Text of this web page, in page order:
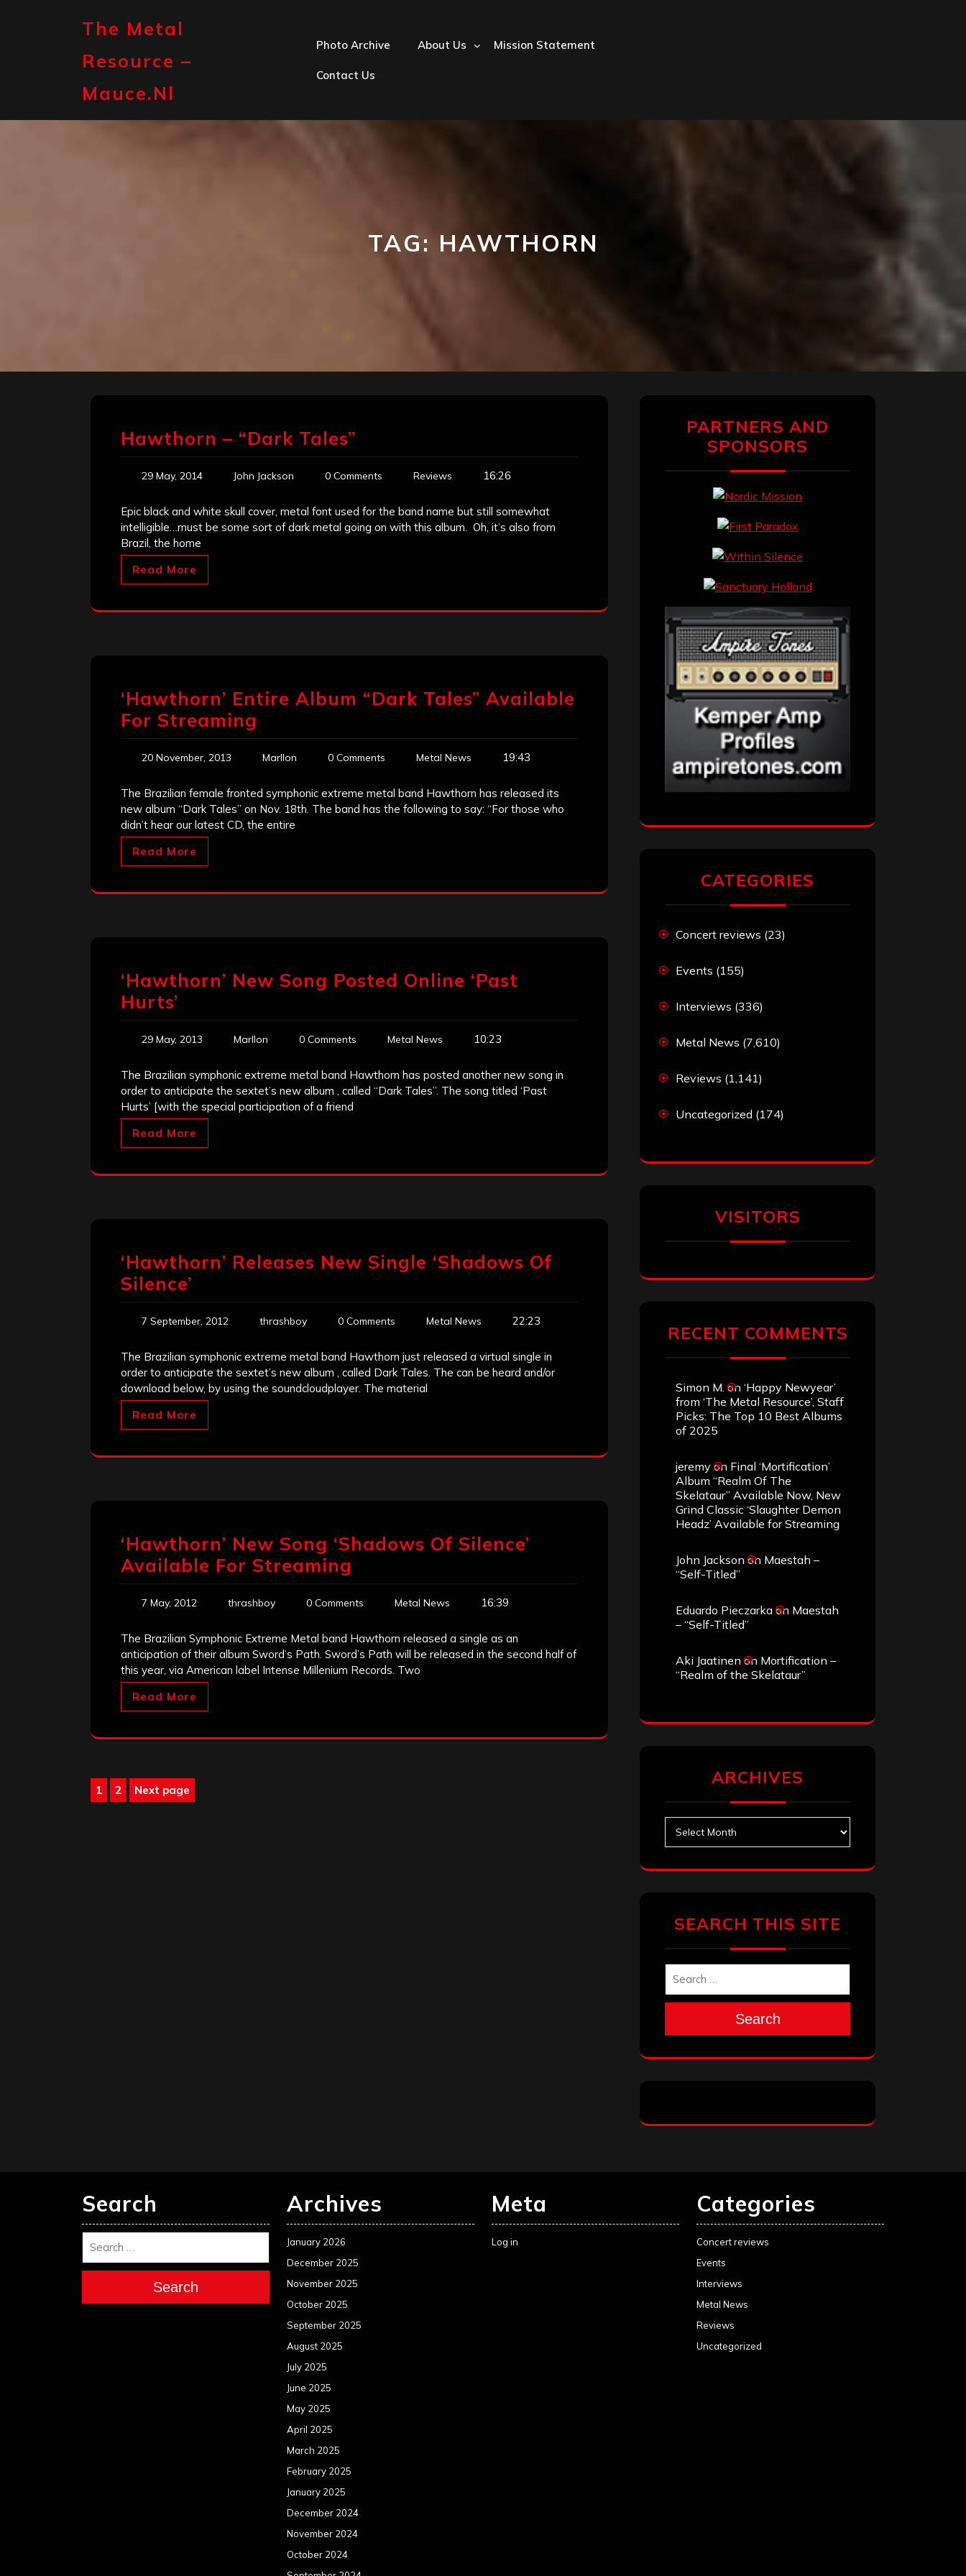
The Metal
Resource –
Mauce.nl
Photo Archive About Us Mission Statement
Contact Us
TAG: HAWTHORN
Hawthorn – “Dark Tales”
29 May, 2014 John Jackson 0 Comments Reviews 16:26
Epic black and white skull cover, metal font used for the band name but still somewhat
intelligible…must be some sort of dark metal going on with this album. Oh, it’s also from
Brazil, the home
Read More
‘Hawthorn’ Entire Album “Dark Tales” Available
For Streaming
20 November, 2013 Marllon 0 Comments Metal News 19:43
The Brazilian female fronted symphonic extreme metal band Hawthorn has released its
new album “Dark Tales” on Nov. 18th. The band has the following to say: “For those who
didn’t hear our latest CD, the entire
Read More
‘Hawthorn’ New Song Posted Online ‘Past
Hurts’
29 May, 2013 Marllon 0 Comments Metal News 10:23
The Brazilian symphonic extreme metal band Hawthorn has posted another new song in
order to anticipate the sextet’s new album , called “Dark Tales”. The song titled ‘Past
Hurts’ [with the special participation of a friend
Read More
‘Hawthorn’ Releases New Single ‘Shadows Of
Silence’
7 September, 2012 thrashboy 0 Comments Metal News 22:23
The Brazilian symphonic extreme metal band Hawthorn just released a virtual single in
order to anticipate the sextet’s new album , called Dark Tales. The can be heard and/or
download below, by using the soundcloudplayer. The material
Read More
‘Hawthorn’ New Song ‘Shadows Of Silence’
Available For Streaming
7 May, 2012 thrashboy 0 Comments Metal News 16:39
The Brazilian Symphonic Extreme Metal band Hawthorn released a single as an
anticipation of their album Sword’s Path. Sword’s Path will be released in the second half of
this year, via American label Intense Millenium Records. Two
Read More
Posts
Page
1 Page
2 Next page
PARTNERS AND
SPONSORS
CATEGORIES
Concert reviews (23)
Events (155)
Interviews (336)
Metal News (7,610)
Reviews (1,141)
Uncategorized (174)
VISITORS
RECENT COMMENTS
Simon M. on ‘Happy Newyear’
from ‘The Metal Resource’, Staff
Picks: The Top 10 Best Albums
of 2025
jeremy on Final ‘Mortification’
Album “Realm Of The
Skelataur” Available Now, New
Grind Classic ‘Slaughter Demon
Headz’ Available for Streaming
John Jackson on Maestah –
“Self-Titled”
Eduardo Pieczarka on Maestah
– “Self-Titled”
Aki Jaatinen on Mortification –
“Realm of the Skelataur”
ARCHIVES
SEARCH THIS SITE
Search
Search
Search
Archives
January 2026
December 2025
November 2025
October 2025
September 2025
August 2025
July 2025
June 2025
May 2025
April 2025
March 2025
February 2025
January 2025
December 2024
November 2024
October 2024
Meta
Log in
Categories
Concert reviews
Events
Interviews
Metal News
Reviews
Uncategorized